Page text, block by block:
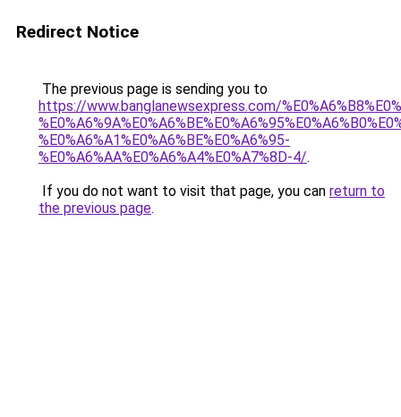
Redirect Notice
The previous page is sending you to
https://www.banglanewsexpress.com/
%E0%A6%A1%E0%A6%BE%E0%A6%95-
%E0%A6%AA%E0%A6%A4%E0%A7%8D-4/.
If you do not want to visit that page, you can return to
the previous page.